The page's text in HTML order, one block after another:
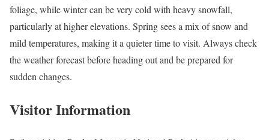
foliage, while winter can be very cold with heavy snowfall,
particularly at higher elevations. Spring sees a mix of snow and
mild temperatures, making it a quieter time to visit. Always check
the weather forecast before heading out and be prepared for
sudden changes.
Visitor Information